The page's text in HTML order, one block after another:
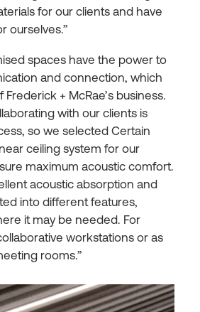
for our clients and have
ourselves.”
spaces have the power to
and connection, which
+ McRae’s business.
with our clients is
so we selected Certain
ceiling system for our
maximum acoustic comfort.⁠
acoustic absorption and
into different features,
it may be needed. For
workstations or as
rooms.”